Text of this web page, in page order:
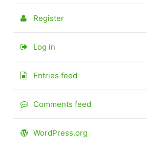
Register
Log in
Entries feed
Comments feed
WordPress.org